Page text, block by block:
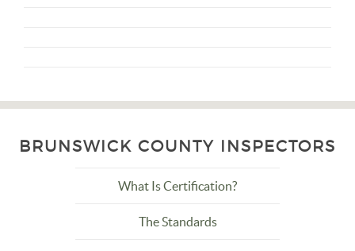
BRUNSWICK COUNTY INSPECTORS
What Is Certification?
The Standards